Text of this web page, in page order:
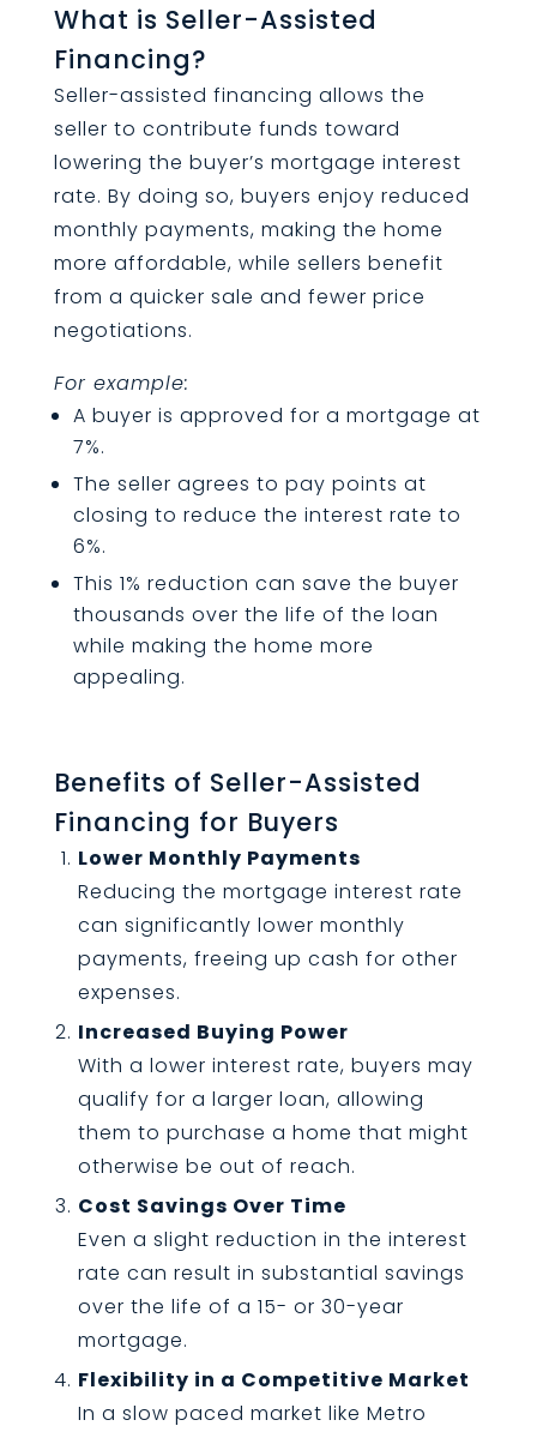
What is Seller-Assisted
Financing?
Seller-assisted financing allows the
seller to contribute funds toward
lowering the buyer’s mortgage interest
rate. By doing so, buyers enjoy reduced
monthly payments, making the home
more affordable, while sellers benefit
from a quicker sale and fewer price
negotiations.
For example:
A buyer is approved for a mortgage at
7%.
The seller agrees to pay points at
closing to reduce the interest rate to
6%.
This 1% reduction can save the buyer
thousands over the life of the loan
while making the home more
appealing.
Benefits of Seller-Assisted
Financing for Buyers
Lower Monthly Payments
Reducing the mortgage interest rate
can significantly lower monthly
payments, freeing up cash for other
expenses.
Increased Buying Power
With a lower interest rate, buyers may
qualify for a larger loan, allowing
them to purchase a home that might
otherwise be out of reach.
Cost Savings Over Time
Even a slight reduction in the interest
rate can result in substantial savings
over the life of a 15- or 30-year
mortgage.
Flexibility in a Competitive Market
In a slow paced market like Metro